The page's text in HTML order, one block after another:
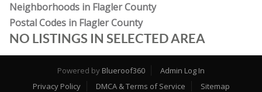
Neighborhoods in Flagler County
Postal Codes in Flagler County
NO LISTINGS IN SELECTED AREA
Powered by Blueroof360
Admin Log In
Privacy Policy
DMCA & Terms of Service Sitemap